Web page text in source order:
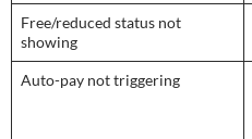
Free/reduced status not
showing
Auto-pay not triggering